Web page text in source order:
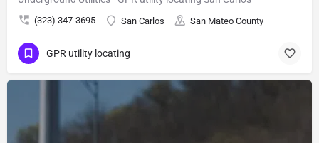
(323) 347-3695 San Carlos San Mateo County
GPR utility locating